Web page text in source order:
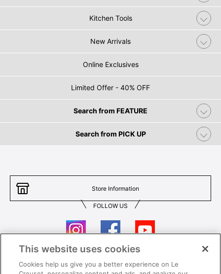
Kitchen Tools
New Arrivals
Online Exclusives
Limited Offer - 40% OFF
Search from FEATURE
Search from PICK UP
Store Information
FOLLOW US
Contact Us T&Cs
This website uses cookies
Cookies help us give you a better experience on Le